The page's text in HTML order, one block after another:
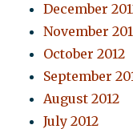
December
November
October 2012
September
August 2012
July 2012